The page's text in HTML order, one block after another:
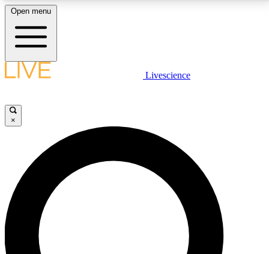
LIVE SCIENCE PLUS
JOIN FREE
LIVE SCIENCE PRO
Unlimited access to our exclusive features, expert analysis and in-depth
interviews, all ad-free
Open menu
Livescience
×